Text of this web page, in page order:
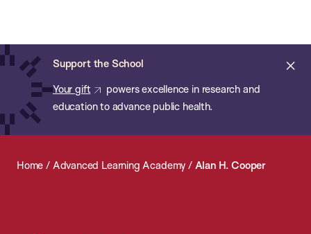
main
content
Support the School
Your gift
powers excellence in research and
education to advance public health.
of
Public
Health
Home / Advanced Learning Academy / Alan H. Cooper